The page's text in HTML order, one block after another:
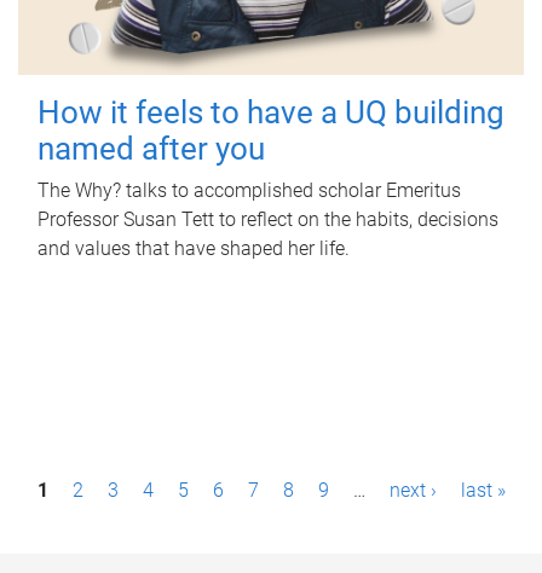
How it feels to have a UQ building
named after you
The Why? talks to accomplished scholar Emeritus
Professor Susan Tett to reflect on the habits, decisions
and values that have shaped her life.
P1 2 3 4 5 6 7 8 9 … next › last »